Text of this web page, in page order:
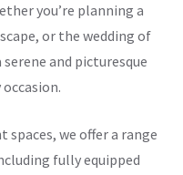
you’re planning a
or the wedding of
and picturesque
we offer a range
fully equipped